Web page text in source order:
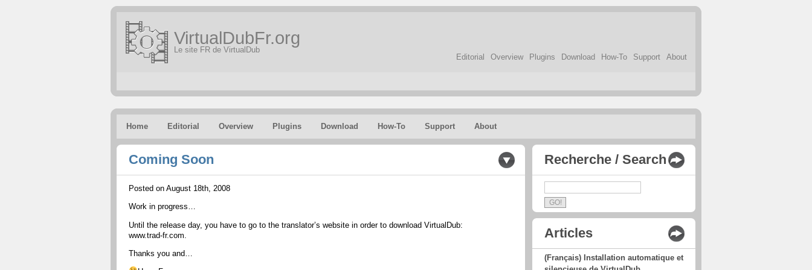
VirtualDubFr.org
Le site FR de VirtualDub
Editorial
Overview Plugins Download How-To Support About
Home Editorial Overview Plugins Download How-To Support About
Coming Soon
Posted on August 18th, 2008
Work in progress…
Until the release day, you have to go to the translator’s website in order to download VirtualDub:
www.trad-fr.com.
Thanks you and…
Recherche / Search
Articles
(Français) Installation automatique et